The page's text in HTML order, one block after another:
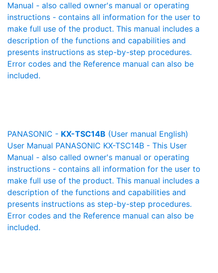
Manual - also called owner's manual or operating
instructions - contains all information for the user to
make full use of the product. This manual includes a
description of the functions and capabilities and
presents instructions as step-by-step procedures.
Error codes and the Reference manual can also be
included.
PANASONIC - KX-TSC14B (User manual English)
User Manual PANASONIC KX-TSC14B - This User
Manual - also called owner's manual or operating
instructions - contains all information for the user to
make full use of the product. This manual includes a
description of the functions and capabilities and
presents instructions as step-by-step procedures.
Error codes and the Reference manual can also be
included.